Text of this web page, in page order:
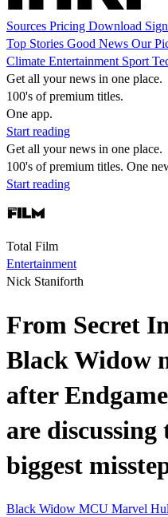
Sources Pricing Download
Top Stories Good News Our
Climate Entertainment Sport
Get all your news in one place.
100's of premium titles.
One app.
Start reading
Get all your news in one place.
100's of premium titles. One
Start reading
Total Film
Entertainment
Nick Staniforth
From Secret
Black Widow
after
are
biggest
Black Widow MCU Marvel